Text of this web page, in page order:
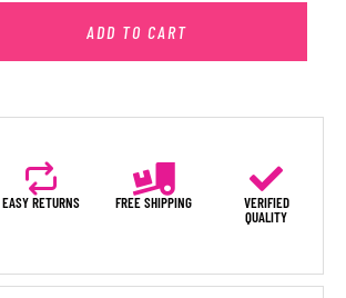
ADD TO CART
EASY RETURNS FREE SHIPPING
VERIFIED
QUALITY